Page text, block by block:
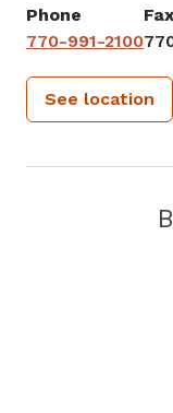
Phone
770-991-2100
Fax
See location